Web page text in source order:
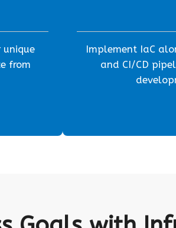
unique
from
Implement IaC
and CI/CD